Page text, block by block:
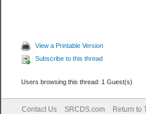
View a Printable Version
Subscribe to this thread
Users browsing this thread: 1 Guest(s)
Contact Us SRCDS.com Return to